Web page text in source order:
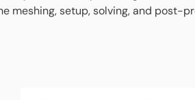
meshing, setup, solving, and post-